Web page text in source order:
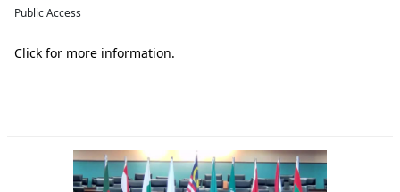
Public Access
Click for more information.